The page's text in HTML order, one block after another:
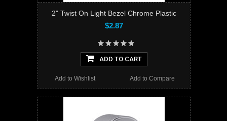
2" Twist On Light Bezel Chrome Plastic
$2.87
ADD TO CART
Add to Compare
Add to Wishlist